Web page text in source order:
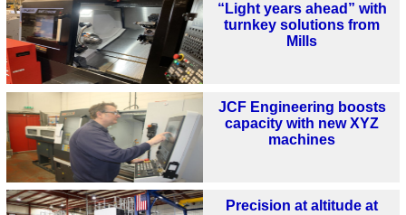
“Light years ahead” with
turnkey solutions from
Mills
JCF Engineering boosts
capacity with new XYZ
machines
Precision at altitude at